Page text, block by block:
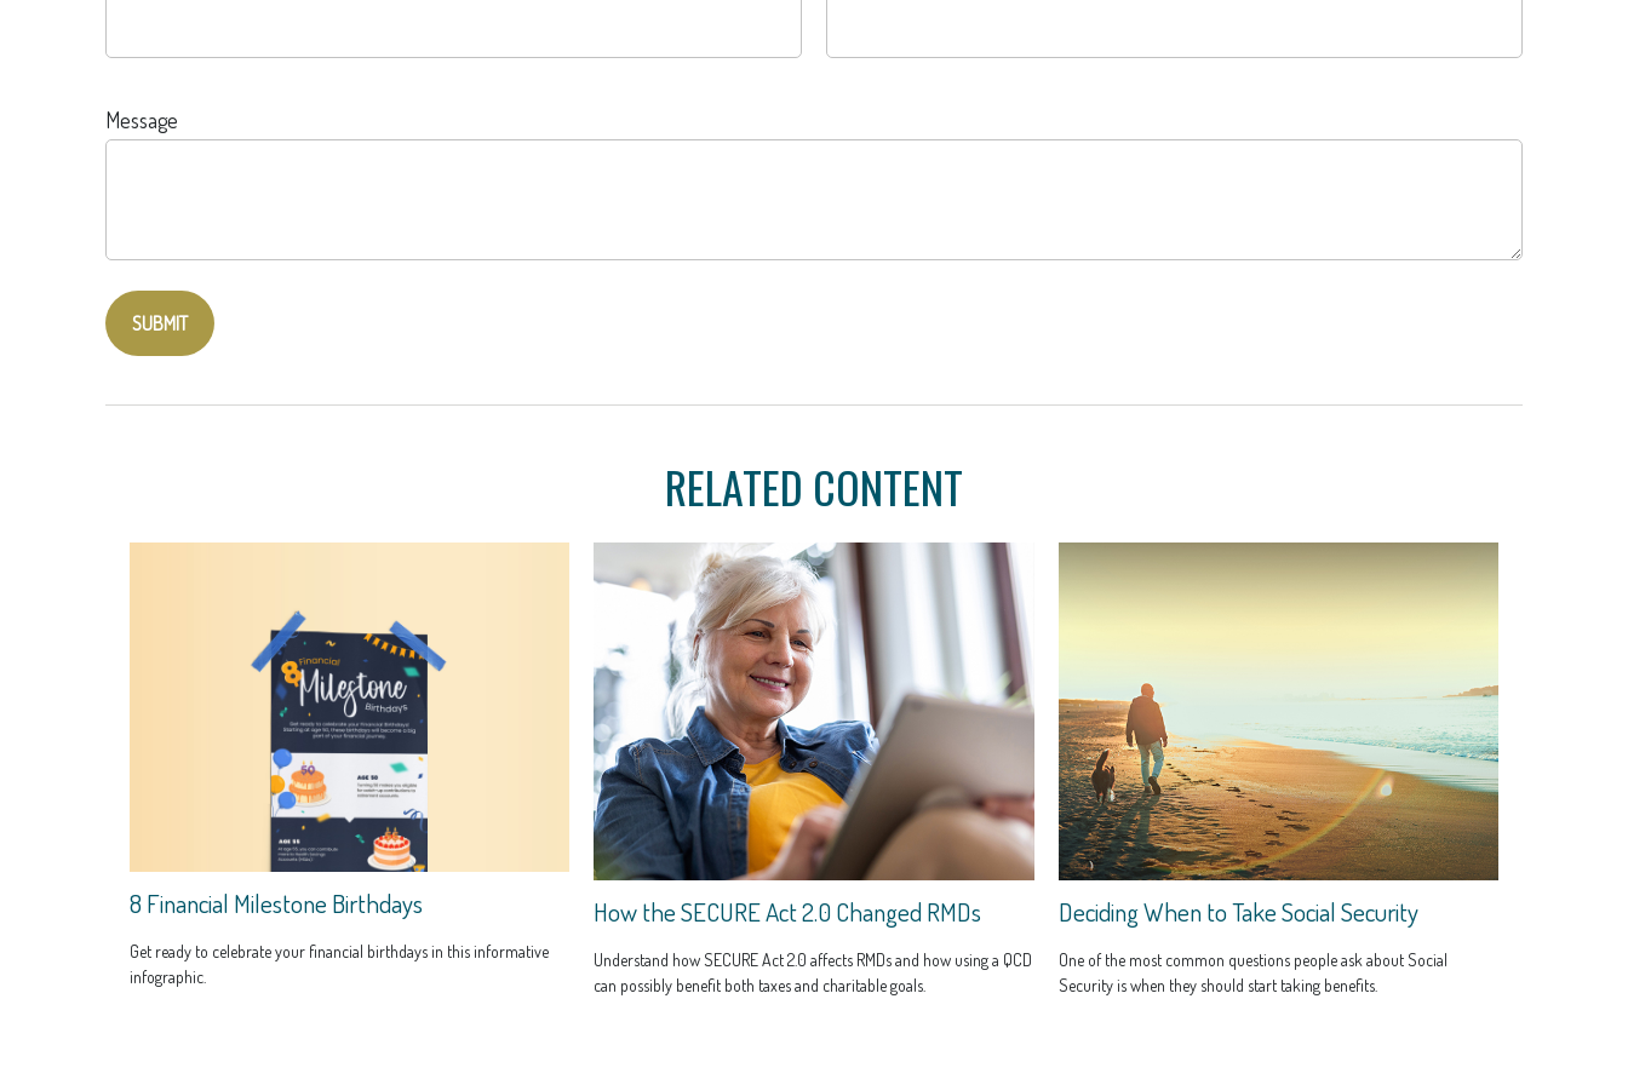
Message
RELATED CONTENT
8 Financial Milestone Birthdays
Get ready to celebrate your financial birthdays in this informative
infographic.
How the SECURE Act 2.0 Changed RMDs
Understand how SECURE Act 2.0 affects RMDs and how using a QCD
can possibly benefit both taxes and charitable goals.
Deciding When to Take Social Security
One of the most common questions people ask about Social
Security is when they should start taking benefits.